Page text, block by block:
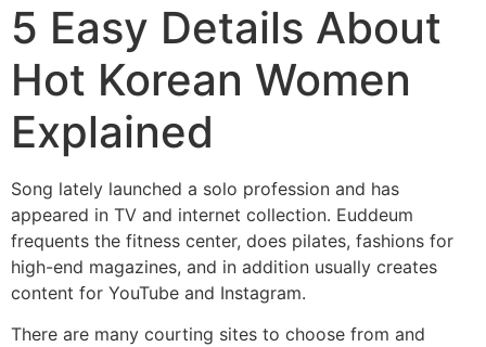
5 Easy Details About
Hot Korean Women
Explained
Song lately launched a solo profession and has
appeared in TV and internet collection. Euddeum
frequents the fitness center, does pilates, fashions for
high-end magazines, and in addition usually creates
content for YouTube and Instagram.
There are many courting sites to choose from and